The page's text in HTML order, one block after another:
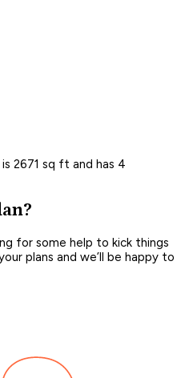
2671 sq ft and has 4
for some help to kick things
plans and we’ll be happy to